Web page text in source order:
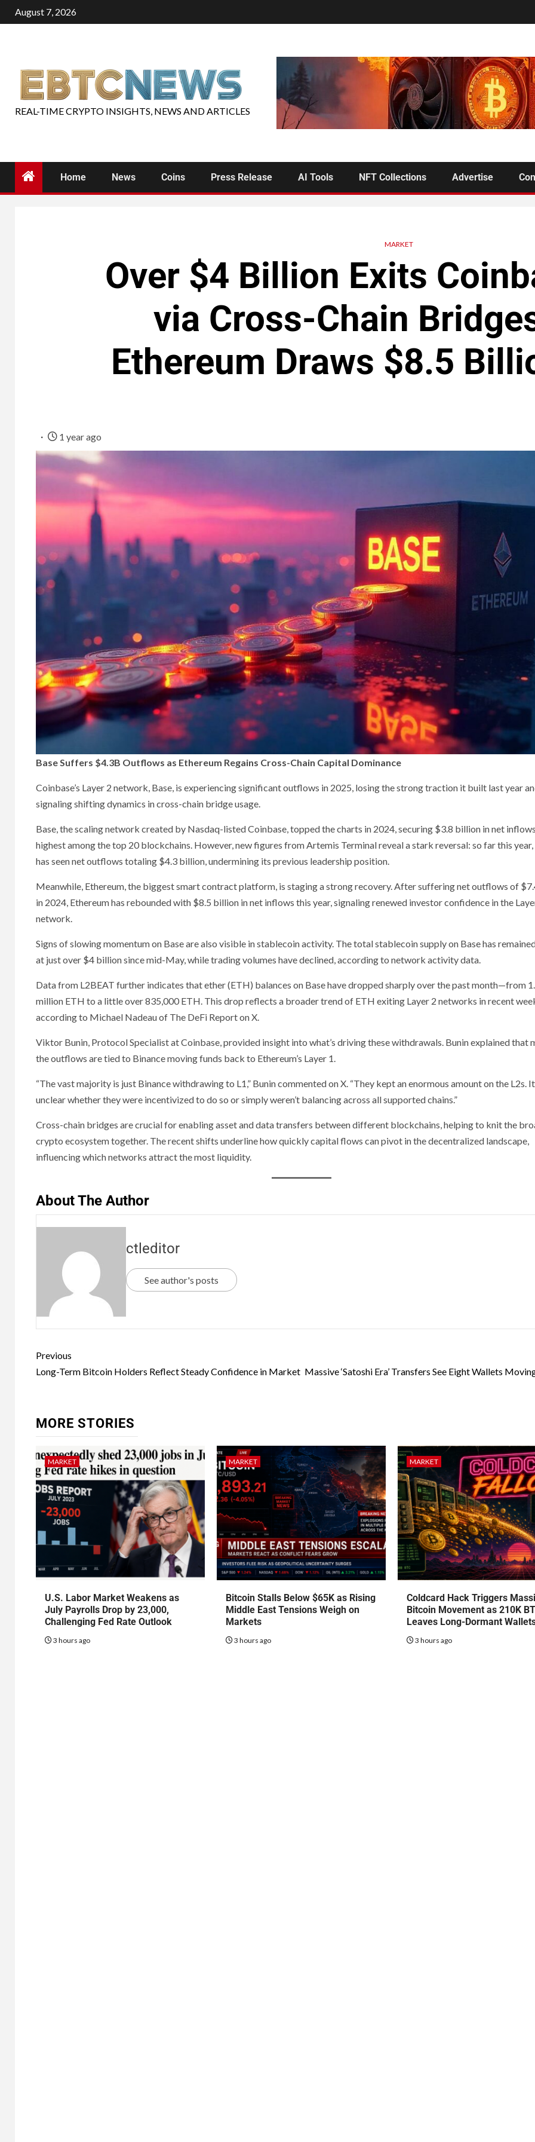
August 7, 2026
REAL-TIME CRYPTO INSIGHTS, NEWS AND ARTICLES
Home News Coins Press Release AI Tools NFT Collections Advertise
MARKET
Over $4 Billion Exits
via Cross-Chain
Ethereum Draws $8.5
1 year ago
Base Suffers $4.3B Outflows as Ethereum Regains Cross-Chain Capital Dominance
Coinbase’s Layer 2 network, Base, is experiencing significant outflows in 2025, losing the strong traction it built last year
signaling shifting dynamics in cross-chain bridge usage.
Base, the scaling network created by Nasdaq-listed Coinbase, topped the charts in 2024, securing $3.8 billion in net
highest among the top 20 blockchains. However, new figures from Artemis Terminal reveal a stark reversal: so far this year,
has seen net outflows totaling $4.3 billion, undermining its previous leadership position.
Meanwhile, Ethereum, the biggest smart contract platform, is staging a strong recovery. After suffering net outflows of
in 2024, Ethereum has rebounded with $8.5 billion in net inflows this year, signaling renewed investor confidence in the
network.
Signs of slowing momentum on Base are also visible in stablecoin activity. The total stablecoin supply on Base has
at just over $4 billion since mid-May, while trading volumes have declined, according to network activity data.
Data from L2BEAT further indicates that ether (ETH) balances on Base have dropped sharply over the past month—from
million ETH to a little over 835,000 ETH. This drop reflects a broader trend of ETH exiting Layer 2 networks in recent
according to Michael Nadeau of The DeFi Report on X.
Viktor Bunin, Protocol Specialist at Coinbase, provided insight into what’s driving these withdrawals. Bunin explained that
the outflows are tied to Binance moving funds back to Ethereum’s Layer 1.
“The vast majority is just Binance withdrawing to L1,” Bunin commented on X. “They kept an enormous amount on the L2s.
unclear whether they were incentivized to do so or simply weren’t balancing across all supported chains.”
Cross-chain bridges are crucial for enabling asset and data transfers between different blockchains, helping to knit the
crypto ecosystem together. The recent shifts underline how quickly capital flows can pivot in the decentralized landscape,
influencing which networks attract the most liquidity.
About The Author
ctleditor
See author's posts
Previous
Long-Term Bitcoin Holders Reflect Steady Confidence in Market Massive ‘Satoshi Era’ Transfers See Eight Wallets
MORE STORIES
MARKET
U.S. Labor Market Weakens as
July Payrolls Drop by 23,000,
Challenging Fed Rate Outlook
3 hours ago
MARKET
Bitcoin Stalls Below $65K as Rising
Middle East Tensions Weigh on
Markets
3 hours ago
MARKET
Coldcard Hack Triggers
Bitcoin Movement as 210K
Leaves Long-Dormant
3 hours ago